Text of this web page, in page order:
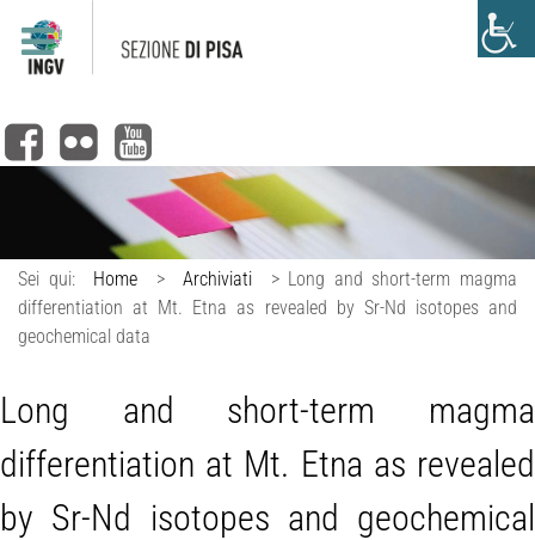
Sei qui: Home > Archiviati > Long and short-term magma
differentiation at Mt. Etna as revealed by Sr-Nd isotopes and
geochemical data
Long and short-term magma
differentiation at Mt. Etna as revealed
by Sr-Nd isotopes and geochemical